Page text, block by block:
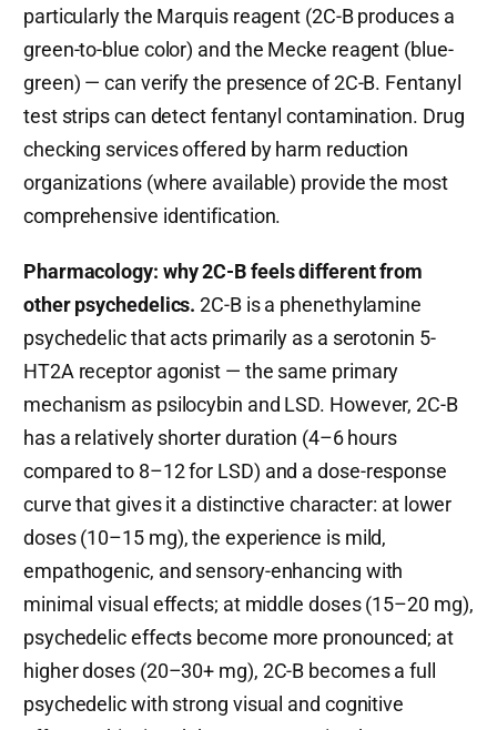
particularly the Marquis reagent (2C-B produces a
green-to-blue color) and the Mecke reagent (blue-
green) — can verify the presence of 2C-B. Fentanyl
test strips can detect fentanyl contamination. Drug
checking services offered by harm reduction
organizations (where available) provide the most
comprehensive identification.
Pharmacology: why 2C-B feels different from
other psychedelics. 2C-B is a phenethylamine
psychedelic that acts primarily as a serotonin 5-
HT2A receptor agonist — the same primary
mechanism as psilocybin and LSD. However, 2C-B
has a relatively shorter duration (4–6 hours
compared to 8–12 for LSD) and a dose-response
curve that gives it a distinctive character: at lower
doses (10–15 mg), the experience is mild,
empathogenic, and sensory-enhancing with
minimal visual effects; at middle doses (15–20 mg),
psychedelic effects become more pronounced; at
higher doses (20–30+ mg), 2C-B becomes a full
psychedelic with strong visual and cognitive